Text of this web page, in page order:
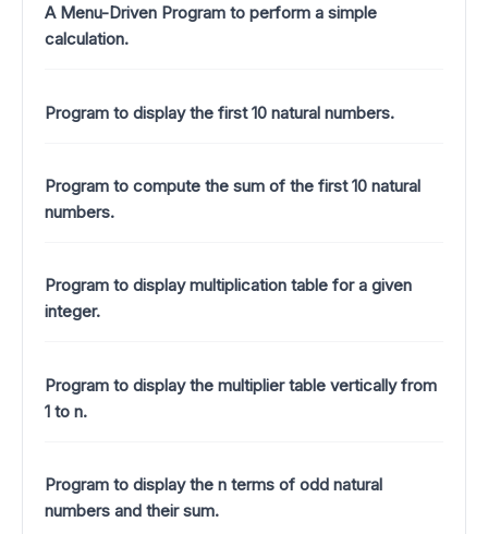
A Menu-Driven Program to perform a simple
calculation.
Program to display the first 10 natural numbers.
Program to compute the sum of the first 10 natural
numbers.
Program to display multiplication table for a given
integer.
Program to display the multiplier table vertically from
1 to n.
Program to display the n terms of odd natural
numbers and their sum.